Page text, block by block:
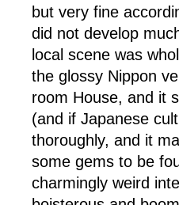
but very fine
did not develop
local scene was
the glossy Nippon
room House, and it
(and if Japanese
thoroughly, and it
some gems to be
charmingly weird